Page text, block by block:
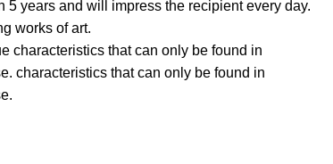
years and will impress the recipient every day.
works of art.
characteristics that can only be found in
characteristics that can only be found in